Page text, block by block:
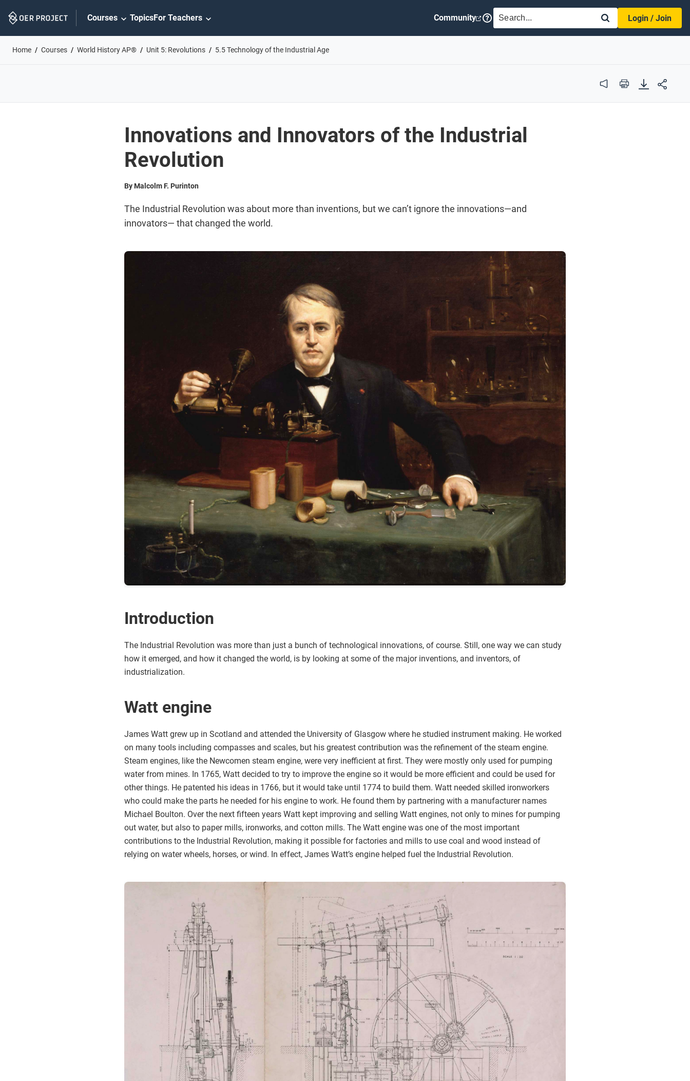
Navigation
Courses TopicsFor Teachers Community SEARCH
Login / Join
Home Courses World History AP® Unit 5: Revolutions 5.5 Technology of the Industrial Age
Audio Print
Innovations and Innovators of the Industrial
Revolution
By Malcolm F. Purinton
The Industrial Revolution was about more than inventions, but we can’t ignore the innovations—and
innovators— that changed the world.
Introduction
The Industrial Revolution was more than just a bunch of technological innovations, of course. Still, one way we can study
how it emerged, and how it changed the world, is by looking at some of the major inventions, and inventors, of
industrialization.
Watt engine
James Watt grew up in Scotland and attended the University of Glasgow where he studied instrument making. He worked
on many tools including compasses and scales, but his greatest contribution was the refinement of the steam engine.
Steam engines, like the Newcomen steam engine, were very inefficient at first. They were mostly only used for pumping
water from mines. In 1765, Watt decided to try to improve the engine so it would be more efficient and could be used for
other things. He patented his ideas in 1766, but it would take until 1774 to build them. Watt needed skilled ironworkers
who could make the parts he needed for his engine to work. He found them by partnering with a manufacturer names
Michael Boulton. Over the next fifteen years Watt kept improving and selling Watt engines, not only to mines for pumping
out water, but also to paper mills, ironworks, and cotton mills. The Watt engine was one of the most important
contributions to the Industrial Revolution, making it possible for factories and mills to use coal and wood instead of
relying on water wheels, horses, or wind. In effect, James Watt’s engine helped fuel the Industrial Revolution.